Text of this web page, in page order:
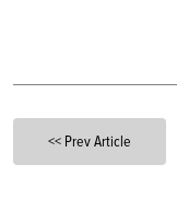
<< Prev Article